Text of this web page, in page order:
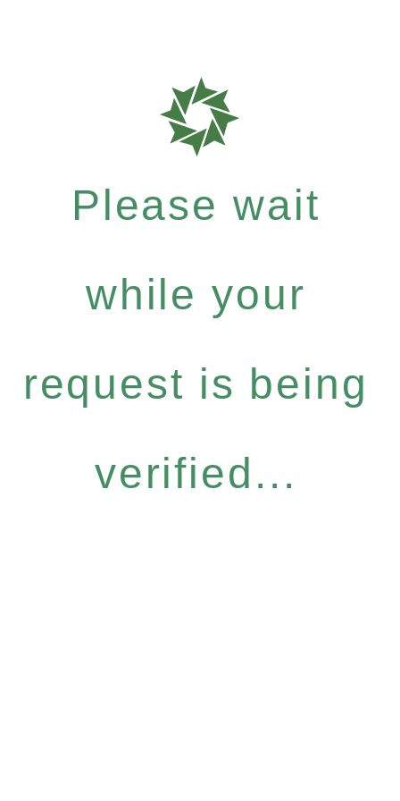
Please wait
while your
request is being
verified...